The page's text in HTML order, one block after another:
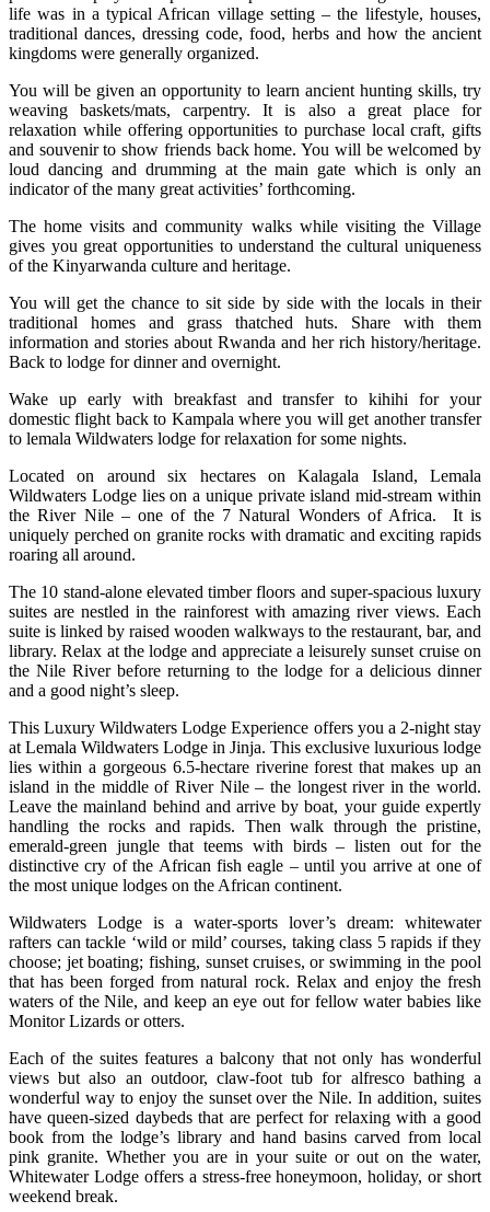
life was in a typical African village setting – the lifestyle, houses,
traditional dances, dressing code, food, herbs and how the ancient
kingdoms were generally organized.
You will be given an opportunity to learn ancient hunting skills, try
weaving baskets/mats, carpentry. It is also a great place for
relaxation while offering opportunities to purchase local craft, gifts
and souvenir to show friends back home. You will be welcomed by
loud dancing and drumming at the main gate which is only an
indicator of the many great activities’ forthcoming.
The home visits and community walks while visiting the Village
gives you great opportunities to understand the cultural uniqueness
of the Kinyarwanda culture and heritage.
You will get the chance to sit side by side with the locals in their
traditional homes and grass thatched huts. Share with them
information and stories about Rwanda and her rich history/heritage.
Back to lodge for dinner and overnight.
Wake up early with breakfast and transfer to kihihi for your
domestic flight back to Kampala where you will get another transfer
to lemala Wildwaters lodge for relaxation for some nights.
Located on around six hectares on Kalagala Island, Lemala
Wildwaters Lodge lies on a unique private island mid-stream within
the River Nile – one of the 7 Natural Wonders of Africa. It is
uniquely perched on granite rocks with dramatic and exciting rapids
roaring all around.
The 10 stand-alone elevated timber floors and super-spacious luxury
suites are nestled in the rainforest with amazing river views. Each
suite is linked by raised wooden walkways to the restaurant, bar, and
library. Relax at the lodge and appreciate a leisurely sunset cruise on
the Nile River before returning to the lodge for a delicious dinner
and a good night’s sleep.
This Luxury Wildwaters Lodge Experience offers you a 2-night stay
at Lemala Wildwaters Lodge in Jinja. This exclusive luxurious lodge
lies within a gorgeous 6.5-hectare riverine forest that makes up an
island in the middle of River Nile – the longest river in the world.
Leave the mainland behind and arrive by boat, your guide expertly
handling the rocks and rapids. Then walk through the pristine,
emerald-green jungle that teems with birds – listen out for the
distinctive cry of the African fish eagle – until you arrive at one of
the most unique lodges on the African continent.
Wildwaters Lodge is a water-sports lover’s dream: whitewater
rafters can tackle ‘wild or mild’ courses, taking class 5 rapids if they
choose; jet boating; fishing, sunset cruises, or swimming in the pool
that has been forged from natural rock. Relax and enjoy the fresh
waters of the Nile, and keep an eye out for fellow water babies like
Monitor Lizards or otters.
Each of the suites features a balcony that not only has wonderful
views but also an outdoor, claw-foot tub for alfresco bathing a
wonderful way to enjoy the sunset over the Nile. In addition, suites
have queen-sized daybeds that are perfect for relaxing with a good
book from the lodge’s library and hand basins carved from local
pink granite. Whether you are in your suite or out on the water,
Whitewater Lodge offers a stress-free honeymoon, holiday, or short
weekend break.